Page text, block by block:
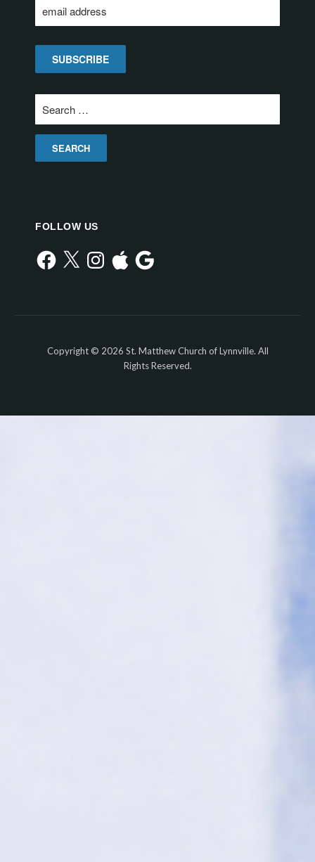
for:
FOLLOW US
Facebook
X Instagram
Apple Google
Copyright © 2026 St. Matthew Church of Lynnville. All
Rights Reserved.